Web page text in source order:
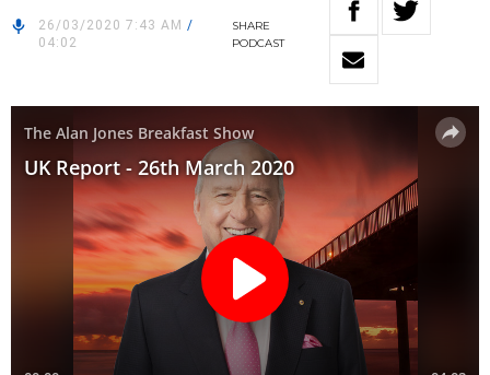
26/03/2020 7:43 AM /
04:02
SHARE
PODCAST